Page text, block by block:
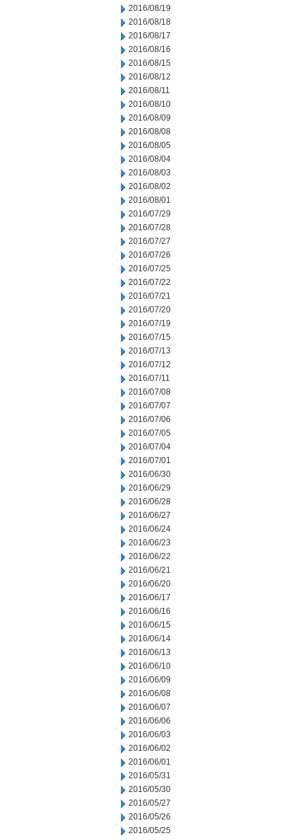
2016/08/19
2016/08/18
2016/08/17
2016/08/16
2016/08/15
2016/08/12
2016/08/11
2016/08/10
2016/08/09
2016/08/08
2016/08/05
2016/08/04
2016/08/03
2016/08/02
2016/08/01
2016/07/29
2016/07/28
2016/07/27
2016/07/26
2016/07/25
2016/07/22
2016/07/21
2016/07/20
2016/07/19
2016/07/15
2016/07/13
2016/07/12
2016/07/11
2016/07/08
2016/07/07
2016/07/06
2016/07/05
2016/07/04
2016/07/01
2016/06/30
2016/06/29
2016/06/28
2016/06/27
2016/06/24
2016/06/23
2016/06/22
2016/06/21
2016/06/20
2016/06/17
2016/06/16
2016/06/15
2016/06/14
2016/06/13
2016/06/10
2016/06/09
2016/06/08
2016/06/07
2016/06/06
2016/06/03
2016/06/02
2016/06/01
2016/05/31
2016/05/30
2016/05/27
2016/05/26
2016/05/25